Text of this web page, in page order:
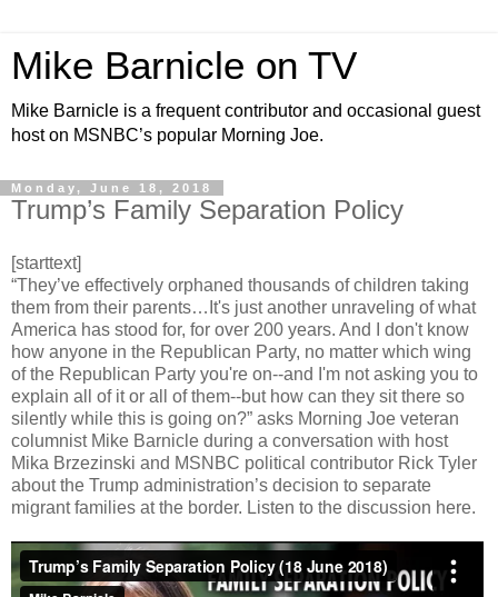
Mike Barnicle on TV
Mike Barnicle is a frequent contributor and occasional guest
host on MSNBC’s popular Morning Joe.
Monday, June 18, 2018
Trump’s Family Separation Policy
[starttext]
“They’ve effectively orphaned thousands of children taking
them from their parents…It's just another unraveling of what
America has stood for, for over 200 years. And I don't know
how anyone in the Republican Party, no matter which wing
of the Republican Party you're on--and I'm not asking you to
explain all of it or all of them--but how can they sit there so
silently while this is going on?” asks Morning Joe veteran
columnist Mike Barnicle during a conversation with host
Mika Brzezinski and MSNBC political contributor Rick Tyler
about the Trump administration’s decision to separate
migrant families at the border. Listen to the discussion here.